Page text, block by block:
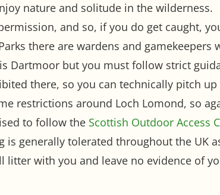
nature and solitude in the wilderness.
and so, if you do get caught,
there are wardens and gamekeepers
Dartmoor but you must follow strict
there, so you can technically pitch up
restrictions around Loch Lomond, so
to follow the Scottish Outdoor Access
generally tolerated throughout the UK
litter with you and leave no evidence of